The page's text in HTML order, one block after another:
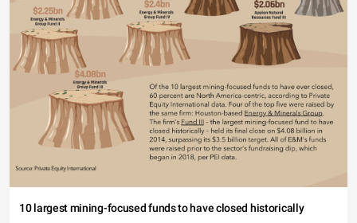
10 largest mining-focused funds to have closed historically